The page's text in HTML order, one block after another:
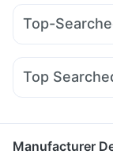
Gaviscon Liquid
I Pill
Dulcoflex 5mg
Mounjaro 7.5mg
Nurokind LC
Top-
Fourderm Cream
Meftal Spas
Top
Pneumovax 23
Tetanus Vaccine
Manufacturer